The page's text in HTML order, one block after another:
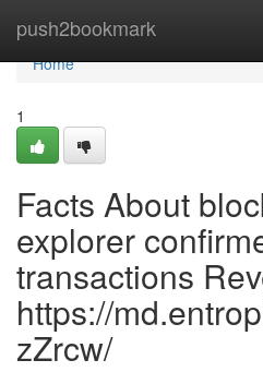
push2bookmark
Home
Home
1
Facts About
explorer
transactions
https://
zZrcw/